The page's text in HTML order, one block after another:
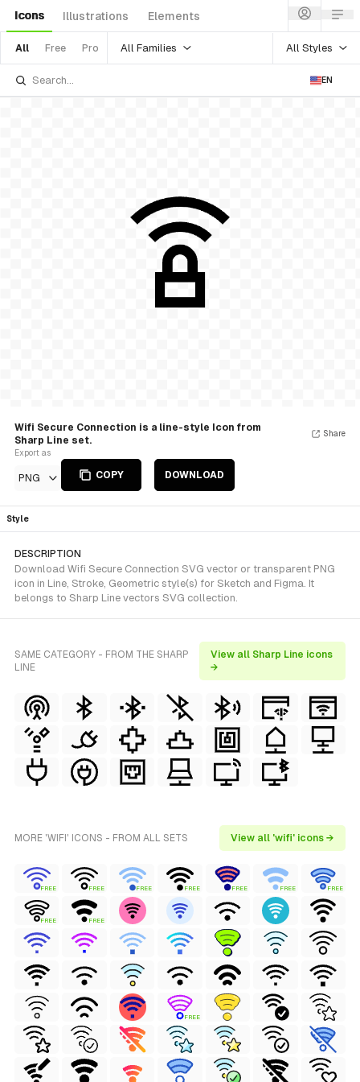
Icons Illustrations Elements
All Free Pro All Families All Styles
EN
Wifi Secure Connection is a line-style Icon from
Sharp Line set.
Export as
PNG COPY DOWNLOAD
Share
Style
DESCRIPTION
Download Wifi Secure Connection SVG vector or transparent PNG
icon in Line, Stroke, Geometric style(s) for Sketch and Figma. It
belongs to Sharp Line vectors SVG collection.
SAME CATEGORY - FROM THE SHARP
LINE
View all Sharp Line icons
→
MORE 'WIFI' ICONS - FROM ALL SETS View all 'wifi' icons →
FREE FREE FREE FREE FREE FREE FREE
FREE FREE
FREE